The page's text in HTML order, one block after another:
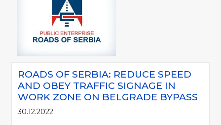
ROADS OF SERBIA: REDUCE SPEED
AND OBEY TRAFFIC SIGNAGE IN
WORK ZONE ON BELGRADE BYPASS
30.12.2022.